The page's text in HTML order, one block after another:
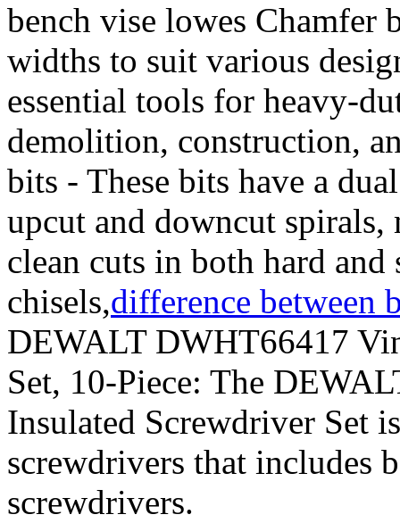
bench vise lowes
widths to suit various
essential tools for heavy-
demolition, construction,
bits - These bits have a
upcut and downcut
clean cuts in both hard and
chisels,difference between
DEWALT DWHT66417
Set, 10-Piece: The
Insulated Screwdriver Set
screwdrivers that includes
screwdrivers.